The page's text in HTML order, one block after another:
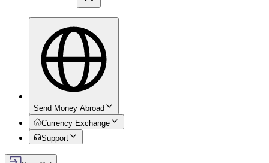
Send Money Abroad
Currency Exchange
Support